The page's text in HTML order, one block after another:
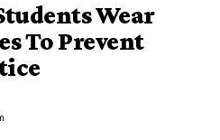
Wear
To Prevent